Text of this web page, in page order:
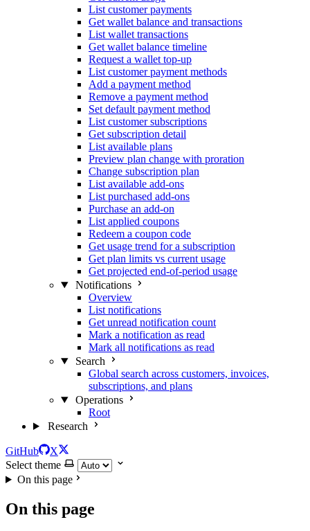
List customer payments
Get wallet balance and transactions
List wallet transactions
Get wallet balance timeline
Request a wallet top-up
List customer payment methods
Add a payment method
Remove a payment method
Set default payment method
List customer subscriptions
Get subscription detail
List available plans
Preview plan change with proration
Change subscription plan
List available add-ons
List purchased add-ons
Purchase an add-on
List applied coupons
Redeem a coupon code
Get usage trend for a subscription
Get plan limits vs current usage
Get projected end-of-period usage
Notifications
Overview
List notifications
Get unread notification count
Mark a notification as read
Mark all notifications as read
Search
Global search across customers, invoices,
subscriptions, and plans
Operations
Root
Research
GitHub
X
Select theme
On this page
On this page